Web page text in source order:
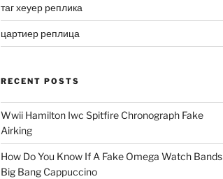
таг хеуер реплика
цартиер реплица
RECENT POSTS
Wwii Hamilton Iwc Spitfire Chronograph Fake
Airking
How Do You Know If A Fake Omega Watch Bands
Big Bang Cappuccino